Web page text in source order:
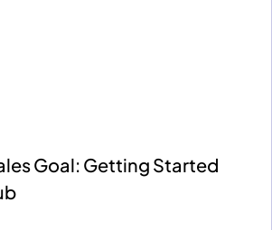
Goal: Getting Started